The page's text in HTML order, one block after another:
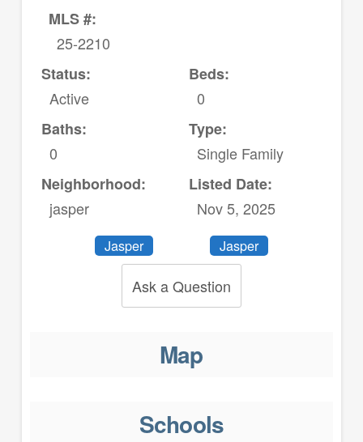
MLS #:
25-2210
Status:
Active
Beds:
0
Baths:
0
Type:
Single Family
Neighborhood:
jasper
Listed Date:
Nov 5, 2025
Jasper Jasper
Ask a Question
Map
Schools